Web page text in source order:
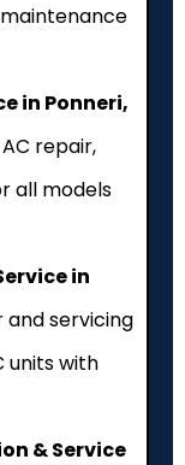
in Ponneri,
repair,
all models
in
servicing
units with
& Service